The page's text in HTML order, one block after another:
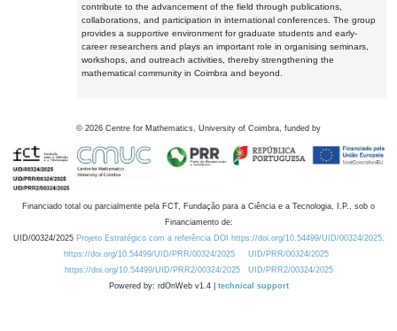
contribute to the advancement of the field through publications,
collaborations, and participation in international conferences. The group
provides a supportive environment for graduate students and early-
career researchers and plays an important role in organising seminars,
workshops, and outreach activities, thereby strengthening the
mathematical community in Coimbra and beyond.
© 2026 Centre for Mathematics, University of Coimbra, funded by
Financiado total ou parcialmente pela FCT, Fundação para a Ciência e a Tecnologia, I.P., sob o
Financiamento de:
UID/00324/2025 Projeto Estratégico com a referência DOI https://doi.org/10.54499/UID/00324/2025.
https://doi.org/10.54499/UID/PRR/00324/2025
UID/PRR/00324/2025
https://doi.org/10.54499/UID/PRR2/00324/2025
UID/PRR2/00324/2025
Powered by: rdOnWeb v1.4 | technical support